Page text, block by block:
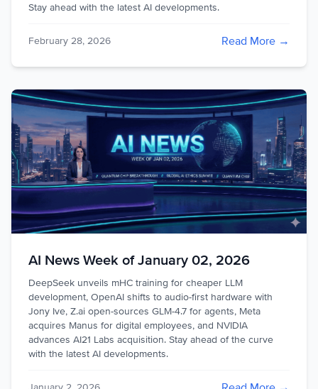
Stay ahead with the latest AI developments.
February 28, 2026 Read More →
AI News Week of January 02, 2026
DeepSeek unveils mHC training for cheaper LLM
development, OpenAI shifts to audio-first hardware with
Jony Ive, Z.ai open-sources GLM-4.7 for agents, Meta
acquires Manus for digital employees, and NVIDIA
advances AI21 Labs acquisition. Stay ahead of the curve
with the latest AI developments.